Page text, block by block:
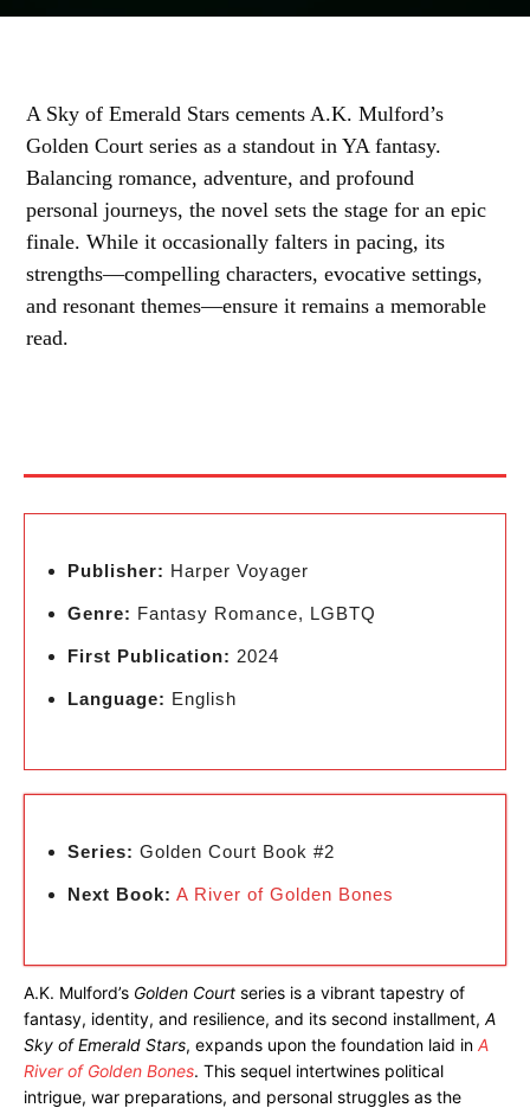
A Sky of Emerald Stars cements A.K. Mulford’s
Golden Court series as a standout in YA fantasy.
Balancing romance, adventure, and profound
personal journeys, the novel sets the stage for an epic
finale. While it occasionally falters in pacing, its
strengths—compelling characters, evocative settings,
and resonant themes—ensure it remains a memorable
read.
Publisher: Harper Voyager
Genre: Fantasy Romance, LGBTQ
First Publication: 2024
Language: English
Series: Golden Court Book #2
Next Book: A River of Golden Bones
A.K. Mulford’s Golden Court series is a vibrant tapestry of
fantasy, identity, and resilience, and its second installment, A
Sky of Emerald Stars, expands upon the foundation laid in A
River of Golden Bones. This sequel intertwines political
intrigue, war preparations, and personal struggles as the